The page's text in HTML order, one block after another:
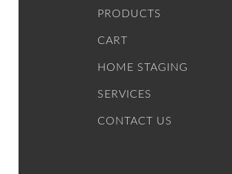
PRODUCTS
CART
HOME STAGING
SERVICES
CONTACT US